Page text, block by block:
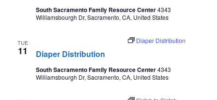
South Sacramento Family Resource Center4343
Williamsbourgh Dr, Sacramento, CA, United States
TUE
11 Diaper Distribution
Diaper Distribution
South Sacramento Family Resource Center4343
Williamsbourgh Dr, Sacramento, CA, United States